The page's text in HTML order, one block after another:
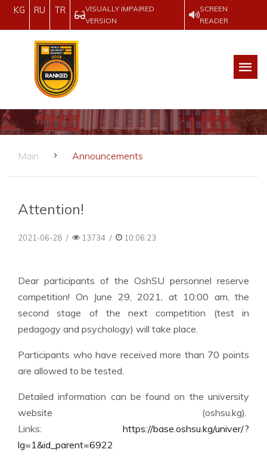
KG RU TR
VISUALLY IMPAIRED
VERSION
SCREEN
READER
Main Announcements
Attention!
2021-06-28 / 13734 / 10:06:23
Dear participants of the OshSU personnel reserve
competition! On June 29, 2021, at 10:00 am, the
second stage of the next competition (test in
pedagogy and psychology) will take place.
Participants who have received more than 70 points
are allowed to be tested.
Detailed information can be found on the university
website (oshsu.kg).
Links: https://base.oshsu.kg/univer/?
lg=1&id_parent=6922